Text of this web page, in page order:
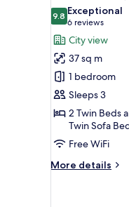
photos
for
Deluxe
Room
(extra
bed)
9.89.8 out of 10
Exceptional
6 reviews
(6
reviews)
City view
37 sq m
1 bedroom
Sleeps 3
2 Twin Beds
Twin Sofa
Free WiFi
More details
More